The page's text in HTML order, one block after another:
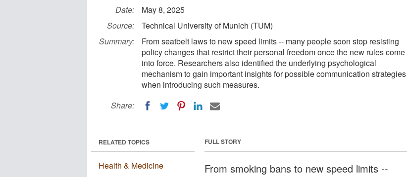
Date:
May 8, 2025
Source:
Technical University of Munich (TUM)
Summary:
From seatbelt laws to new speed limits -- many people soon stop resisting
policy changes that restrict their personal freedom once the new rules come
into force. Researchers also identified the underlying psychological
mechanism to gain important insights for possible communication strategies
when introducing such measures.
Share:
FULL STORY
From smoking bans to new speed limits --
RELATED TOPICS
Health & Medicine